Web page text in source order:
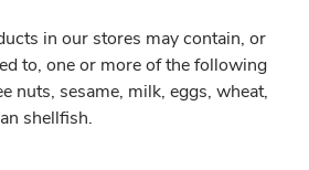
in our stores may contain, or
to, one or more of the following
nuts, sesame, milk, eggs, wheat,
shellfish.